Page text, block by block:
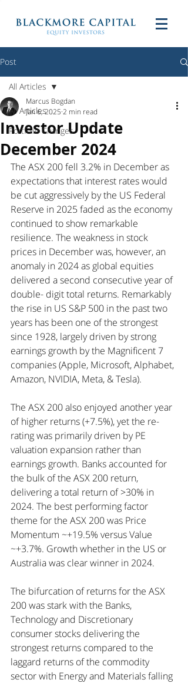
Post
All Articles
Portfolio Changes
All Articles
Investor Update
December 2024
Marcus Bogdan
Jan 6, 2025 2 min read
The ASX 200 fell 3.2% in December as
expectations that interest rates would
be cut aggressively by the US Federal
Reserve in 2025 faded as the economy
continued to show remarkable
resilience. The weakness in stock
prices in December was, however, an
anomaly in 2024 as global equities
delivered a second consecutive year of
double- digit total returns. Remarkably
the rise in US S&P 500 in the past two
years has been one of the strongest
since 1928, largely driven by strong
earnings growth by the Magnificent 7
companies (Apple, Microsoft, Alphabet,
Amazon, NVIDIA, Meta, & Tesla).
The ASX 200 also enjoyed another year
of higher returns (+7.5%), yet the re-
rating was primarily driven by PE
valuation expansion rather than
earnings growth. Banks accounted for
the bulk of the ASX 200 return,
delivering a total return of >30% in
2024. The best performing factor
theme for the ASX 200 was Price
Momentum ~+19.5% versus Value
~+3.7%. Growth whether in the US or
Australia was clear winner in 2024.
The bifurcation of returns for the ASX
200 was stark with the Banks,
Technology and Discretionary
consumer stocks delivering the
strongest returns compared to the
laggard returns of the commodity
sector with Energy and Materials falling